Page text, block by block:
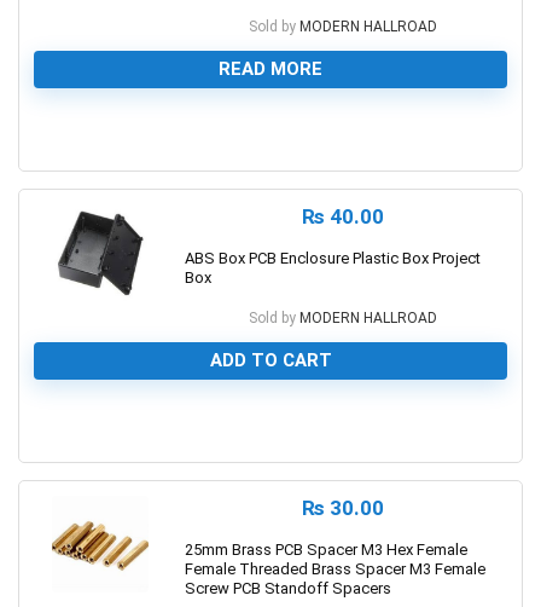
Sold by MODERN HALLROAD
READ MORE
₨ 40.00
ABS Box PCB Enclosure Plastic Box Project
Box
Sold by MODERN HALLROAD
ADD TO CART
₨ 30.00
25mm Brass PCB Spacer M3 Hex Female
Female Threaded Brass Spacer M3 Female
Screw PCB Standoff Spacers